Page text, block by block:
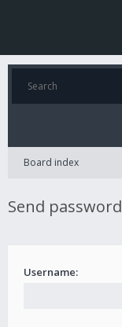
Board index
Send password
Username: